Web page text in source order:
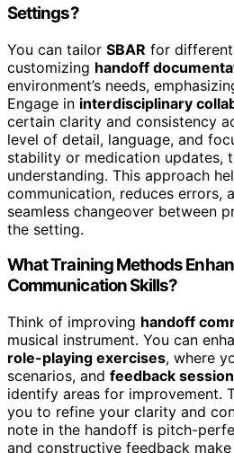
Settings?
You can tailor SBAR for
customizing handoff
environment’s needs,
Engage in interdisciplinary
certain clarity and consistency
level of detail, language, and
stability or medication updates,
understanding. This approach
communication, reduces errors,
seamless changeover between
the setting.
What Training Methods
Communication Skills?
Think of improving handoff
musical instrument. You can
role-playing exercises, where
scenarios, and feedback
identify areas for improvement.
you to refine your clarity and
note in the handoff is pitch-
and constructive feedback